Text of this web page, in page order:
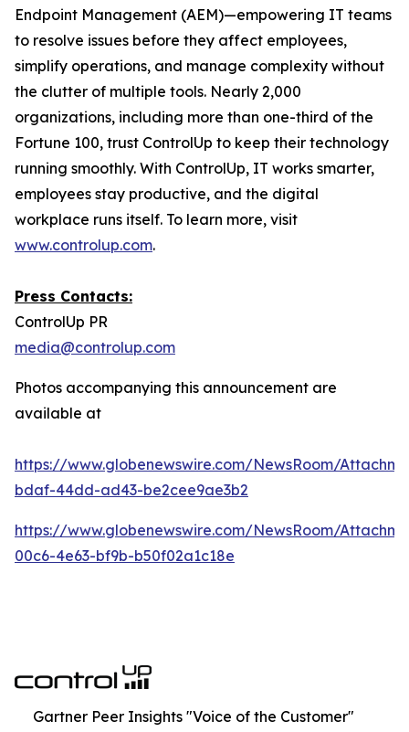
Endpoint Management (AEM)—empowering IT teams
to resolve issues before they affect employees,
simplify operations, and manage complexity without
the clutter of multiple tools. Nearly 2,000
organizations, including more than one-third of the
Fortune 100, trust ControlUp to keep their technology
running smoothly. With ControlUp, IT works smarter,
employees stay productive, and the digital
workplace runs itself. To learn more, visit
www.controlup.com.
Press Contacts:
ControlUp PR
media@controlup.com
Photos accompanying this announcement are
available at
https://www.globenewswire.com/NewsRoom/
bdaf-44dd-ad43-be2cee9ae3b2
https://www.globenewswire.com/NewsRoom/
00c6-4e63-bf9b-b50f02a1c18e
Gartner Peer Insights "Voice of the Customer"